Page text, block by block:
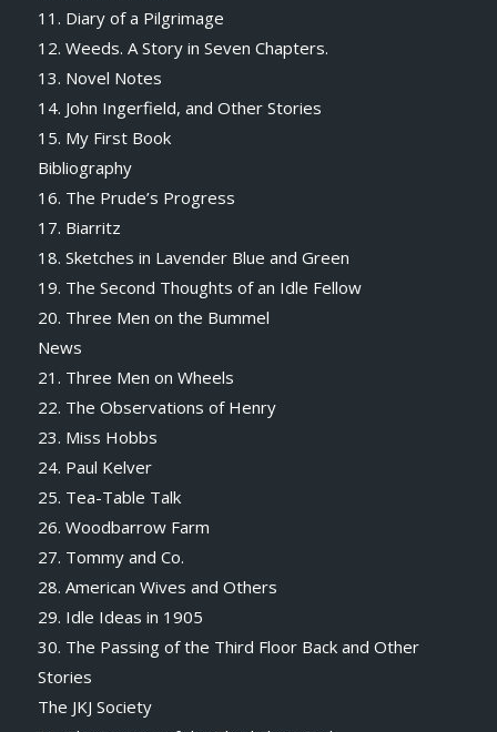
11. Diary of a Pilgrimage
12. Weeds. A Story in Seven Chapters.
13. Novel Notes
14. John Ingerfield, and Other Stories
15. My First Book
Bibliography
16. The Prude’s Progress
17. Biarritz
18. Sketches in Lavender Blue and Green
19. The Second Thoughts of an Idle Fellow
20. Three Men on the Bummel
News
21. Three Men on Wheels
22. The Observations of Henry
23. Miss Hobbs
24. Paul Kelver
25. Tea-Table Talk
26. Woodbarrow Farm
27. Tommy and Co.
28. American Wives and Others
29. Idle Ideas in 1905
30. The Passing of the Third Floor Back and Other
Stories
The JKJ Society